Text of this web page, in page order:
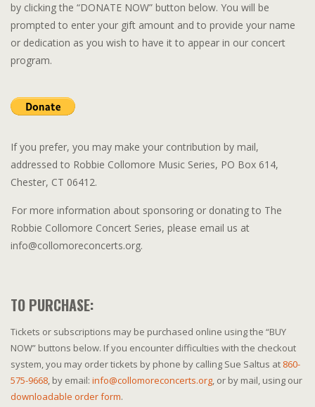
by clicking the “DONATE NOW” button below. You will be
prompted to enter your gift amount and to provide your name
or dedication as you wish to have it to appear in our concert
program.
If you prefer, you may make your contribution by mail,
addressed to Robbie Collomore Music Series, PO Box 614,
Chester, CT 06412.
For more information about sponsoring or donating to The
Robbie Collomore Concert Series, please email us at
info@collomoreconcerts.org.
TO PURCHASE:
Tickets or subscriptions may be purchased online using the “BUY
NOW” buttons below. If you encounter difficulties with the checkout
system, you may order tickets by phone by calling Sue Saltus at 860-
575-9668, by email: info@collomoreconcerts.org, or by mail, using our
downloadable order form.